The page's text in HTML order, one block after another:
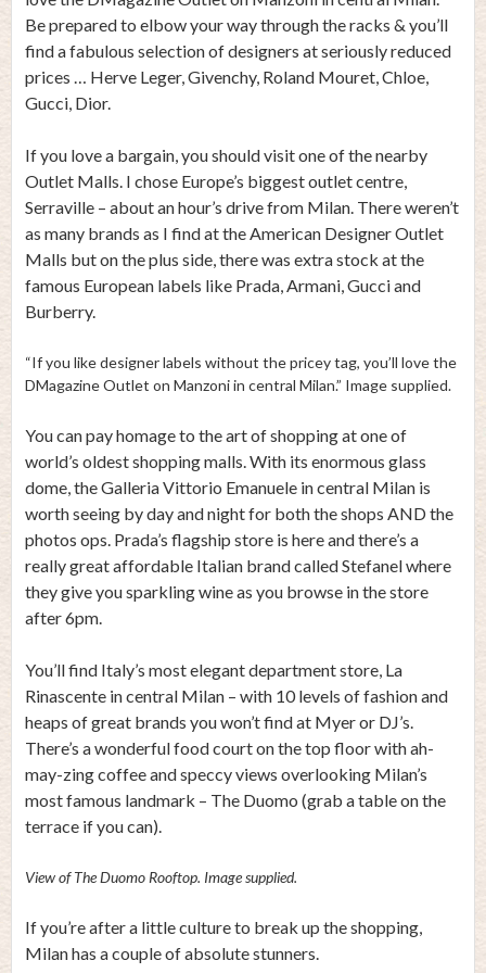
Be prepared to elbow your way through the racks & you’ll
find a fabulous selection of designers at seriously reduced
prices … Herve Leger, Givenchy, Roland Mouret, Chloe,
Gucci, Dior.
If you love a bargain, you should visit one of the nearby
Outlet Malls. I chose Europe’s biggest outlet centre,
Serraville – about an hour’s drive from Milan. There weren’t
as many brands as I find at the American Designer Outlet
Malls but on the plus side, there was extra stock at the
famous European labels like Prada, Armani, Gucci and
Burberry.
“If you like designer labels without the pricey tag, you’ll love the
DMagazine Outlet on Manzoni in central Milan.” Image supplied.
You can pay homage to the art of shopping at one of
world’s oldest shopping malls. With its enormous glass
dome, the Galleria Vittorio Emanuele in central Milan is
worth seeing by day and night for both the shops AND the
photos ops. Prada’s flagship store is here and there’s a
really great affordable Italian brand called Stefanel where
they give you sparkling wine as you browse in the store
after 6pm.
You’ll find Italy’s most elegant department store, La
Rinascente in central Milan – with 10 levels of fashion and
heaps of great brands you won’t find at Myer or DJ’s.
There’s a wonderful food court on the top floor with ah-
may-zing coffee and speccy views overlooking Milan’s
most famous landmark – The Duomo (grab a table on the
terrace if you can).
View of The Duomo Rooftop. Image supplied.
If you’re after a little culture to break up the shopping,
Milan has a couple of absolute stunners.